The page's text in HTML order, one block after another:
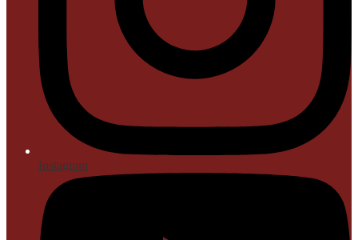
Instagram